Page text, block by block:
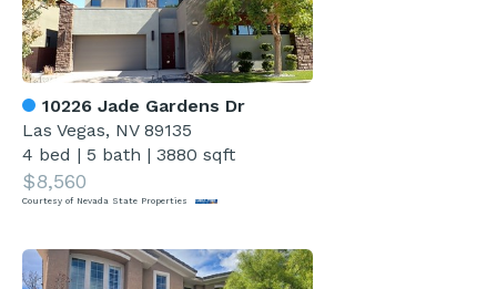
10226 Jade Gardens Dr
Las Vegas, NV 89135
4 bed | 5 bath |3880 sqft
$8,560
Courtesy of Nevada State Properties